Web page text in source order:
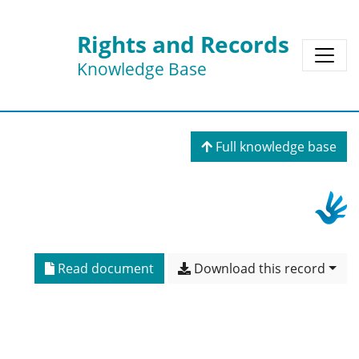
Rights and Records
Knowledge Base
Full knowledge base
Read document Download this record